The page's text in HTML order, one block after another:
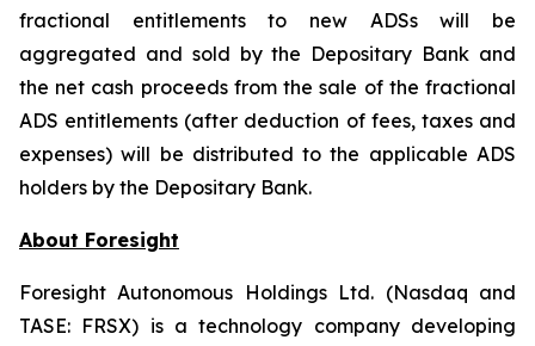
fractional entitlements to new ADSs will be
aggregated and sold by the Depositary Bank and
the net cash proceeds from the sale of the fractional
ADS entitlements (after deduction of fees, taxes and
expenses) will be distributed to the applicable ADS
holders by the Depositary Bank.
About Foresight
Foresight Autonomous Holdings Ltd. (Nasdaq and
TASE: FRSX) is a technology company developing